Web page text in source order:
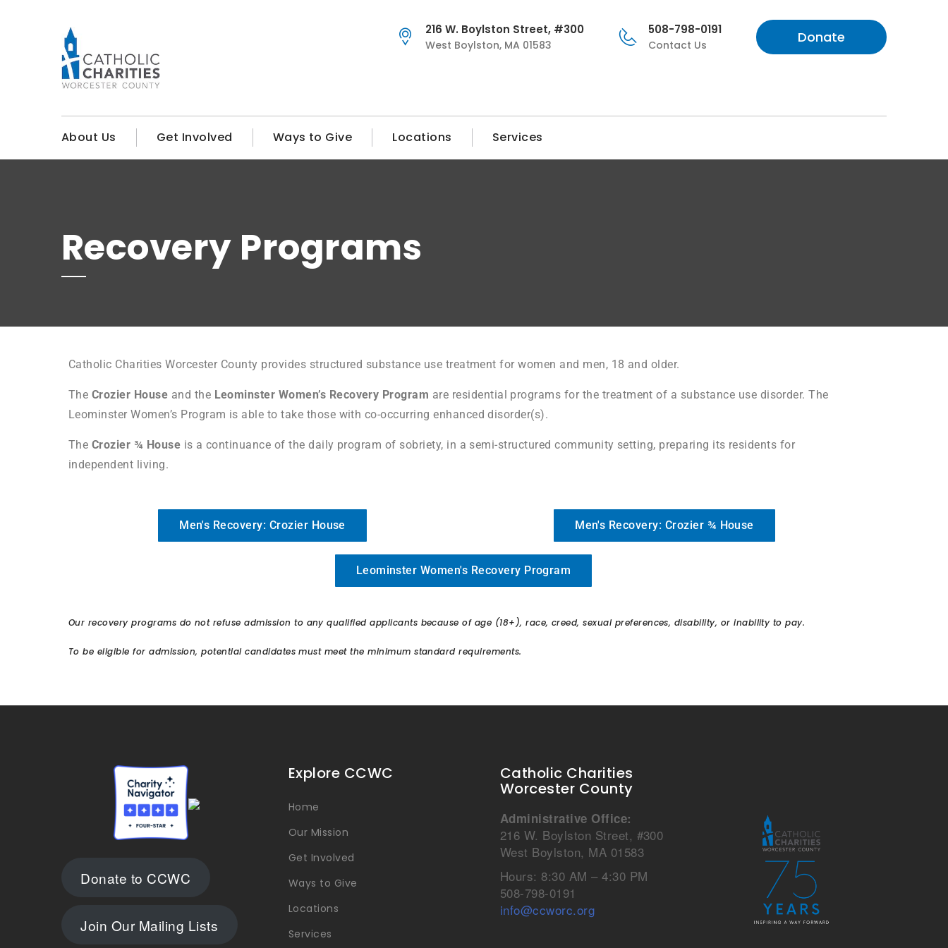
216 W. Boylston Street, #300
West Boylston, MA 01583
508-798-0191
Contact Us Donate
About Us Get Involved Ways to Give Locations Services
Recovery Programs
Catholic Charities Worcester County provides structured substance use treatment for women and men, 18 and older.
The Crozier House and the Leominster Women’s Recovery Program are residential programs for the treatment of a substance use disorder. The
Leominster Women’s Program is able to take those with co-occurring enhanced disorder(s).
The Crozier ¾ House is a continuance of the daily program of sobriety, in a semi-structured community setting, preparing its residents for
independent living.
Men's Recovery: Crozier House Men's Recovery: Crozier ¾ House
Leominster Women's Recovery Program
Our recovery programs do not refuse admission to any qualified applicants because of age (18+), race, creed, sexual preferences, disability, or inability to pay.
To be eligible for admission, potential candidates must meet the minimum standard requirements.
Donate to CCWC
Join Our Mailing Lists
Explore CCWC
Home
Our Mission
Get Involved
Ways to Give
Locations
Services
Catholic Charities
Worcester County
Administrative Office:
216 W. Boylston Street, #300
West Boylston, MA 01583
Hours: 8:30 AM – 4:30 PM
508-798-0191
info@ccworc.org